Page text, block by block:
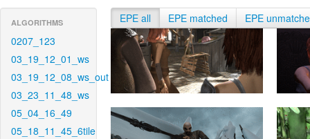
ALGORITHMS
0207_123
03_19_12_01_ws
03_19_12_08_ws_out
03_23_11_48_ws
05_04_16_49
05_18_11_45_6tile
EPE all EPE matched EPE